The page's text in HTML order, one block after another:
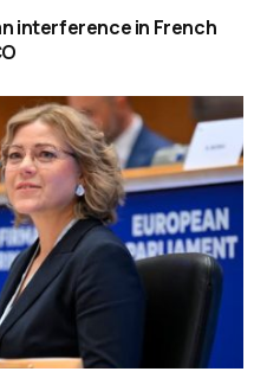
interference in French